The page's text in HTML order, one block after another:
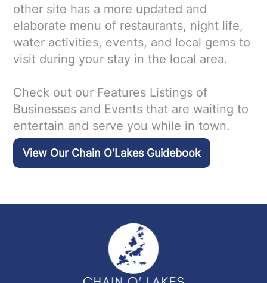
other site has a more updated and
elaborate menu of restaurants, night life,
water activities, events, and local gems to
visit during your stay in the local area.
Check out our Features Listings of
Businesses and Events that are waiting to
entertain and serve you while in town.
View Our Chain O'Lakes Guidebook